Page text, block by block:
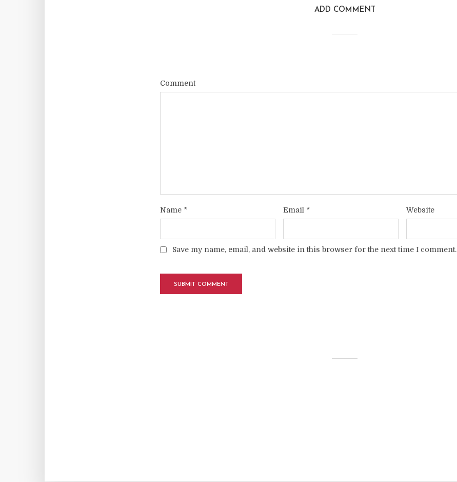
ADD COMMENT
Comment
Name * Email * Website
Save my name, email, and website in this browser for the next time I comment.